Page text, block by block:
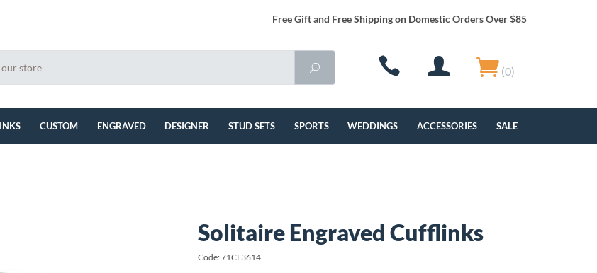
Free Gift and Free Shipping on Domestic Orders Over $85
(0)
CUSTOM ENGRAVED DESIGNER STUD SETS SPORTS WEDDINGS ACCESSORIES SALE
Solitaire Engraved Cufflinks
Code: 71CL3614